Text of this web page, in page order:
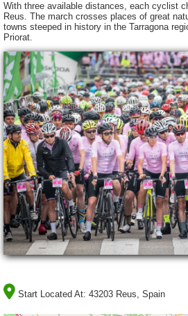
With three available distances, each cyclist
Reus. The march crosses places of great
towns steeped in history in the Tarragona
Priorat.
Start Located At: 43203 Reus, Spain